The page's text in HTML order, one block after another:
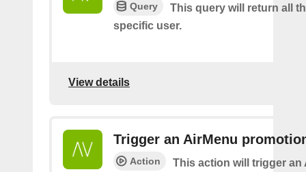
Query
This query will return all
specific user.
View details
Trigger an AirMenu
Action
This action will trigger an